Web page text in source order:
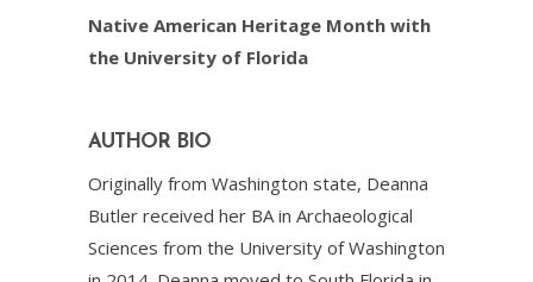
Native American Heritage Month with
the University of Florida
AUTHOR BIO
Originally from Washington state, Deanna
Butler received her BA in Archaeological
Sciences from the University of Washington